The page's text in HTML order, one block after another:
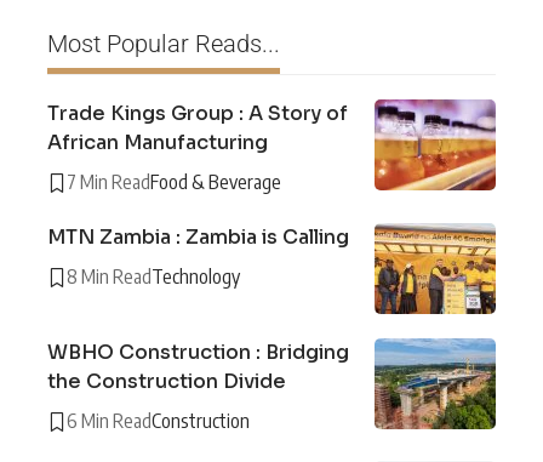
Most Popular Reads...
Trade Kings Group : A Story of
African Manufacturing
7 Min ReadFood & Beverage
MTN Zambia : Zambia is Calling
8 Min ReadTechnology
WBHO Construction : Bridging
the Construction Divide
6 Min ReadConstruction